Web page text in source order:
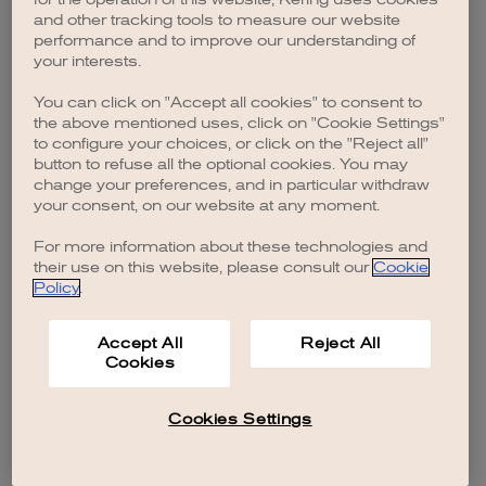
browser console for more information).
and other tracking tools to measure our website
performance and to improve our understanding of
your interests.
You can click on "Accept all cookies" to consent to
the above mentioned uses, click on "Cookie Settings"
to configure your choices, or click on the "Reject all"
button to refuse all the optional cookies. You may
change your preferences, and in particular withdraw
your consent, on our website at any moment.
For more information about these technologies and
their use on this website, please consult our Cookie
Policy.
Accept All
Cookies
Reject All
Cookies Settings